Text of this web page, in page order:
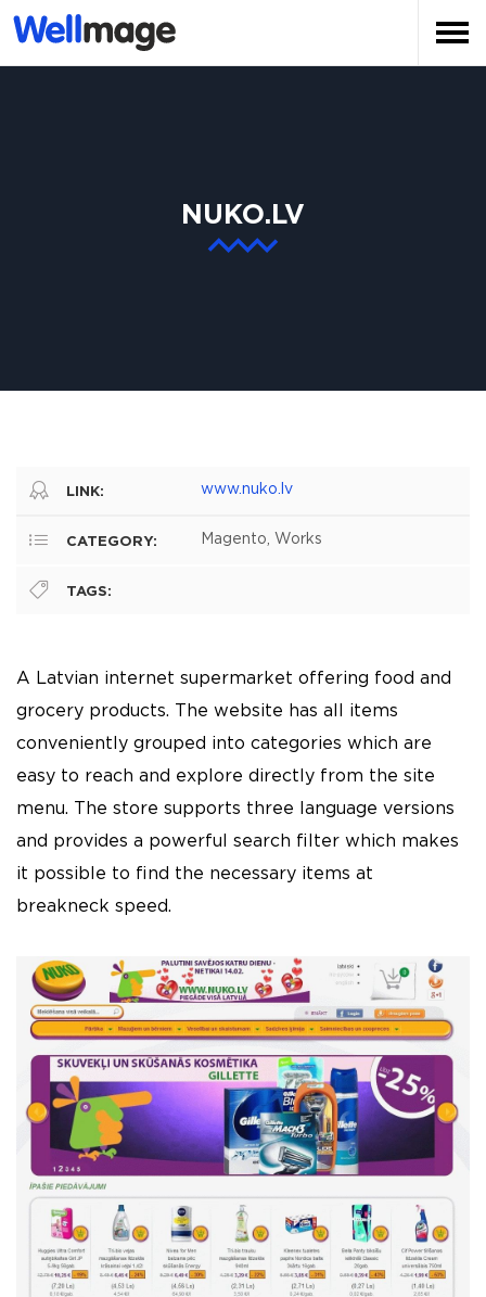
NUKO.LV
LINK: www.nuko.lv
CATEGORY: Magento, Works
TAGS:
A Latvian internet supermarket offering food and
grocery products. The website has all items
conveniently grouped into categories which are
easy to reach and explore directly from the site
menu. The store supports three language versions
and provides a powerful search filter which makes
it possible to find the necessary items at
breakneck speed.